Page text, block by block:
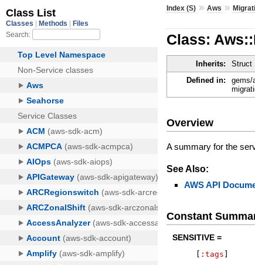
Index (S) »Aws »
Class:
Inherits: Struct
Defined in:
gems/
Overview
A summary for the
See Also:
AWS API
Constant
SENSITIVE =
:tags